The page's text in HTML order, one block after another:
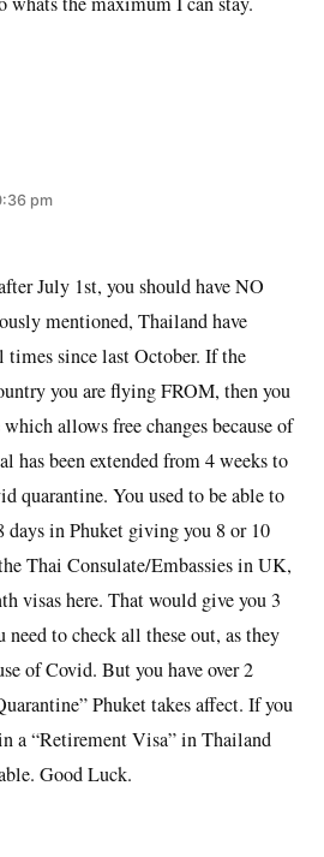
pm
July 1st, you should have NO
mentioned, Thailand have
times since last October. If the
you are flying FROM, then you
allows free changes because of
has been extended from 4 weeks to
quarantine. You used to be able to
days in Phuket giving you 8 or 10
Thai Consulate/Embassies in UK,
visas here. That would give you 3
to check all these out, as they
of Covid. But you have over 2
Phuket takes affect. If you
a “Retirement Visa” in Thailand
Good Luck.